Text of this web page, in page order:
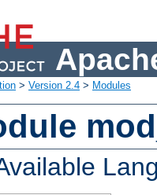
> Version 2.4 > Modules